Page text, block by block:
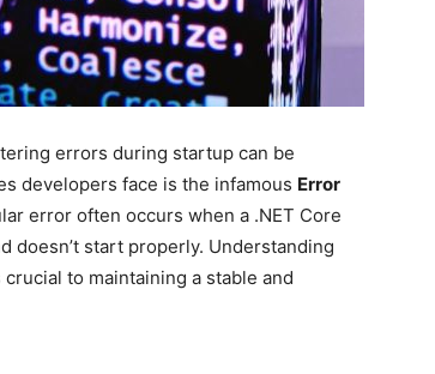
errors during startup can be
developers face is the infamous Error
error often occurs when a .NET Core
doesn’t start properly. Understanding
to maintaining a stable and